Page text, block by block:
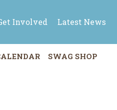
Involved Latest News
SWAG SHOP